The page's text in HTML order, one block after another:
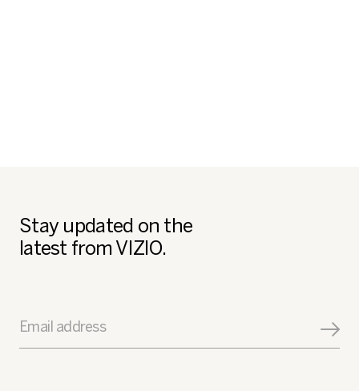
Stay updated on the
latest from VIZIO.
Email address